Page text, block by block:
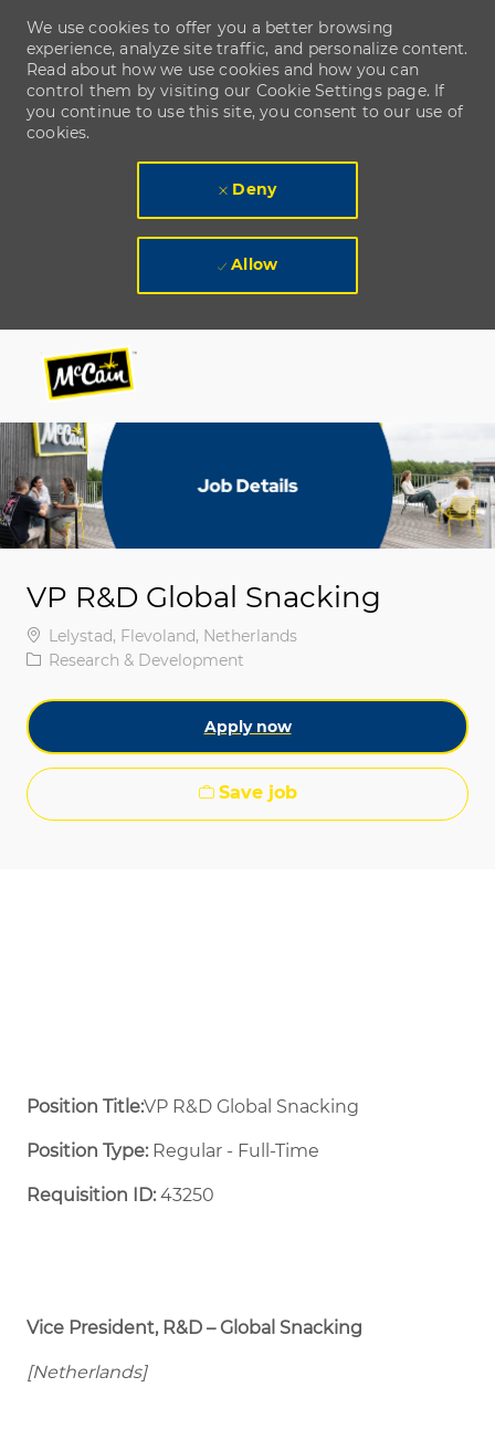
-
-
We use cookies to offer you a better browsing
experience, analyze site traffic, and personalize content.
Read about how we use cookies and how you can
control them by visiting our Cookie Settings page. If
you continue to use this site, you consent to our use of
cookies.
Deny
Allow
VP R&D Global Snacking
Location
Lelystad, Flevoland, Netherlands
Category
Research & Development
Apply now
Save job
Position Title:VP R&D Global Snacking
Position Type:Regular - Full-Time ​
Requisition ID:43250
Vice President, R&D – Global Snacking
[Netherlands]